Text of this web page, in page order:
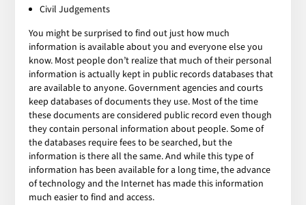
Civil Judgements
You might be surprised to find out just how much
information is available about you and everyone else you
know. Most people don’t realize that much of their personal
information is actually kept in public records databases that
are available to anyone. Government agencies and courts
keep databases of documents they use. Most of the time
these documents are considered public record even though
they contain personal information about people. Some of
the databases require fees to be searched, but the
information is there all the same. And while this type of
information has been available for a long time, the advance
of technology and the Internet has made this information
much easier to find and access.